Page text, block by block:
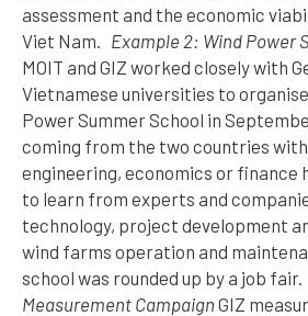
assessment and the economic
Viet Nam. Example 2: Wind Power
MOIT and GIZ worked closely with
Vietnamese universities to
Power Summer School in
coming from the two countries
engineering, economics or finance
to learn from experts and
technology, project development
wind farms operation and
school was rounded up by a job fair.
Measurement Campaign GIZ